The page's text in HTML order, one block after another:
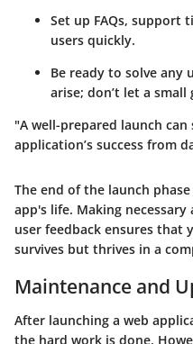
Set up FAQs, support
users quickly.
Be ready to solve any
arise; don’t let a
"A well-prepared launch
application’s success from
The end of the launch
app's life. Making
user feedback ensures
survives but thrives in a
Maintenance and
After launching a web
the hard work is done.